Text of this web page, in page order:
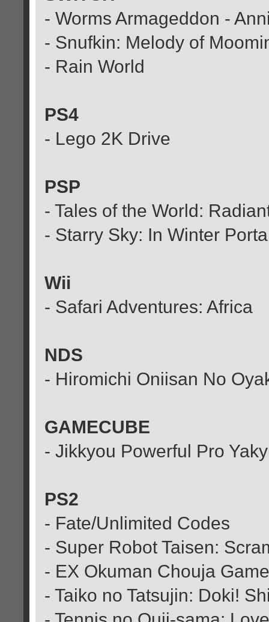
- Worms Armageddon -
- Snufkin: Melody of
- Rain World
PS4
- Lego 2K Drive
PSP
- Tales of the World:
- Starry Sky: In Winter
Wii
- Safari Adventures: Africa
NDS
- Hiromichi Oniisan No
GAMECUBE
- Jikkyou Powerful Pro
PS2
- Fate/Unlimited Codes
- Super Robot Taisen:
- EX Okuman Chouja Game
- Taiko no Tatsujin: Doki!